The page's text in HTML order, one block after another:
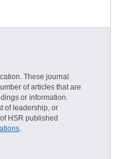
These journal
of articles that are
or information.
of leadership, or
HSR published
.